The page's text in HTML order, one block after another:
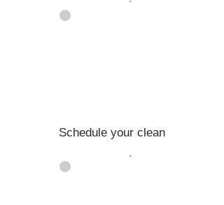
Schedule your clean